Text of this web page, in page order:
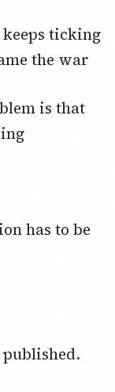
ticking
the war
is that
has to be